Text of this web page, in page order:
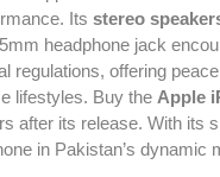
Its stereo
headphone jack
regulations, offering
lifestyles. Buy the Apple
after its release. With its
in Pakistan’s dynamic